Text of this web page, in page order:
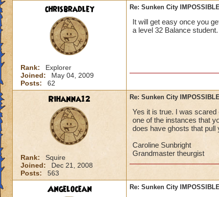
chrisbradley
Rank:
Explorer
Joined:
May 04, 2009
Posts:
62
Re: Sunken City
It will get easy once you
a level 32 Balance student.
Rihanna12
Rank:
Squire
Joined:
Dec 21, 2008
Posts:
563
Re: Sunken City
Yes it is true. I was scared
one of the instances that
does have ghosts that pull
Caroline Sunbright
Grandmaster theurgist
Angelocean Re: Sunken City